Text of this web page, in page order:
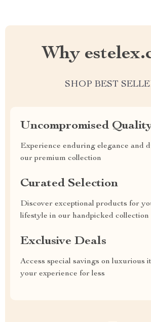
Why
SHOP BEST
Uncompromised
Experience enduring elegance and
our premium collection
Curated Selection
Discover exceptional products for
lifestyle in our handpicked collection
Exclusive Deals
Access special savings on luxurious
your experience for less